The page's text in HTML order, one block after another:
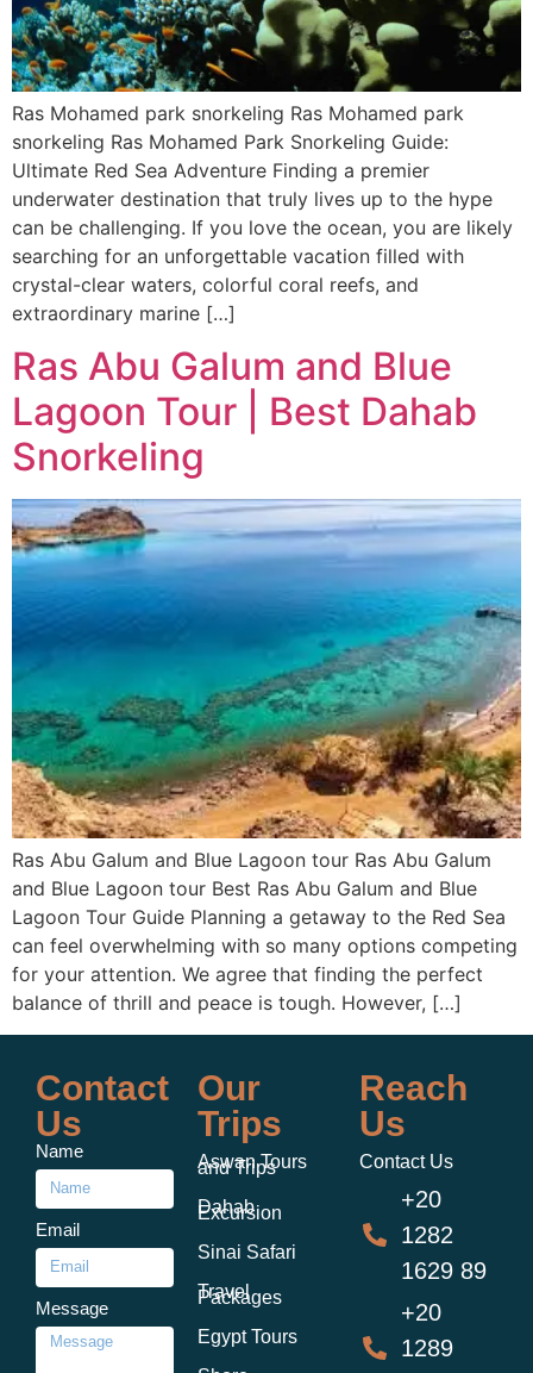
Ras Mohamed park snorkeling Ras Mohamed park
snorkeling Ras Mohamed Park Snorkeling Guide:
Ultimate Red Sea Adventure Finding a premier
underwater destination that truly lives up to the hype
can be challenging. If you love the ocean, you are likely
searching for an unforgettable vacation filled with
crystal-clear waters, colorful coral reefs, and
extraordinary marine […]
Ras Abu Galum and Blue
Lagoon Tour | Best Dahab
Snorkeling
Ras Abu Galum and Blue Lagoon tour Ras Abu Galum
and Blue Lagoon tour Best Ras Abu Galum and Blue
Lagoon Tour Guide Planning a getaway to the Red Sea
can feel overwhelming with so many options competing
for your attention. We agree that finding the perfect
balance of thrill and peace is tough. However, […]
Contact
Us
Name
Email
Message
Our
Trips
Aswan Tours
and Trips
Dahab
Excursion
Sinai Safari
Travel
Packages
Egypt Tours
Reach
Us
Contact Us
+20
1282
1629 89
+20
1289